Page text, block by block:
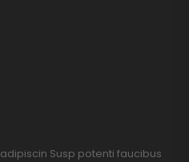
Susp potenti faucibus